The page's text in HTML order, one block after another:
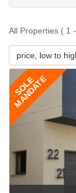
All Properties ( 1
price, low to
SOLE
MANDATE